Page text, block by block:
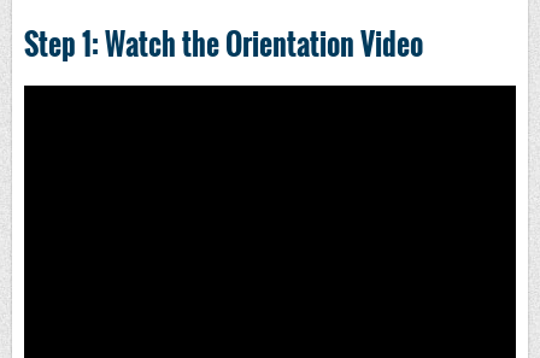
Step 1: Watch the Orientation Video